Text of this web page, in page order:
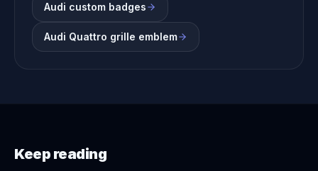
Audi custom badges
Audi Quattro grille emblem
Keep reading